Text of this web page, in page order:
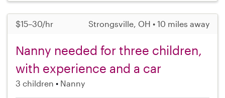
$15–30/hr Strongsville, OH • 10 miles away
Nanny needed for three children,
with experience and a car
3 children Nanny